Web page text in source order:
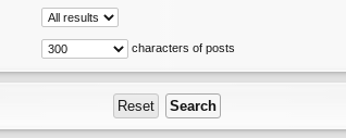
characters of posts